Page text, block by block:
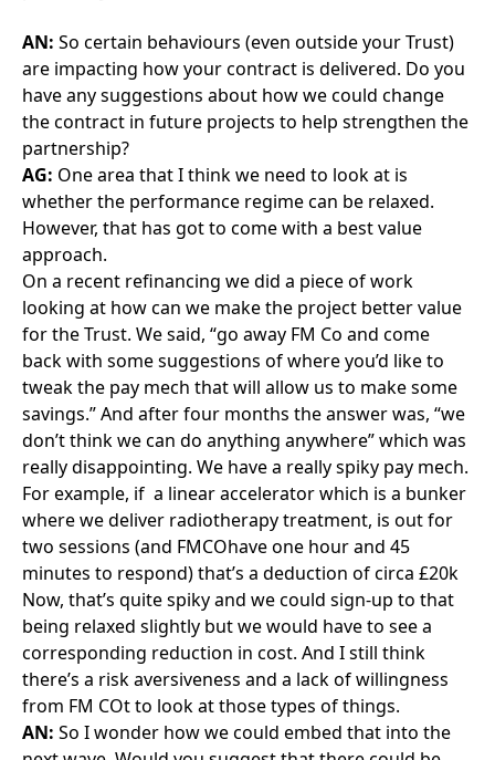
really disappointing. We have a really spiky pay mech.
For example, if a linear accelerator which is a bunker
where we deliver radiotherapy treatment, is out for
two sessions (and FMCOhave one hour and 45
minutes to respond) that’s a deduction of circa £20k
Now, that’s quite spiky and we could sign-up to that
being relaxed slightly but we would have to see a
corresponding reduction in cost. And I still think
there’s a risk aversiveness and a lack of willingness
from FM COt to look at those types of things.
AN:So I wonder how we could embed that into the
next wave. Would you suggest that there could be
points in the life of the contract where you go back to
the performance regime and assess whether it’s still
fit for purpose?
AG:No, I think it needs to be from the start because
you’re signing up to a risk profile and a cost at the
start.
But our contract was signed 20 years ago and we
now have experience of PFI over those 20 years. For
any new future contracts, those discussions can be
had now to balance getting the best value with the
best service solution for the British taxpayer.
AN:Staying with future projects and the potential of
Trusts and authorities potentially managing these
contracts for the first time, what one piece of advice
would you give them?
AG: I
can’t believe I’m saying this, but I’d look at
compliance in the first instance. You need to know
how your contract’s performing and understand